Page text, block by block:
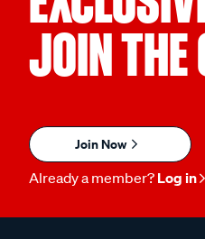
JOIN THE
Join Now
Already a member? Log in